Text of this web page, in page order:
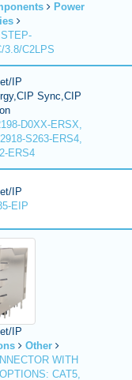
Power
3.8/C2LPS
IP
Sync,CIP
D0XX-ERSX,
S263-ERS4,
ERS4
IP
EIP
IP
Other
WITH
CAT5,